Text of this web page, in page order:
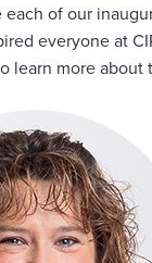
each of our
everyone at
learn more